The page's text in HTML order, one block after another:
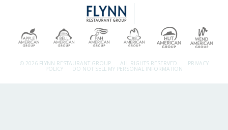
© 2026 FLYNN RESTAURANT GROUP. ALL RIGHTS RESERVED. PRIVACY
POLICY DO NOT SELL MY PERSONAL INFORMATION